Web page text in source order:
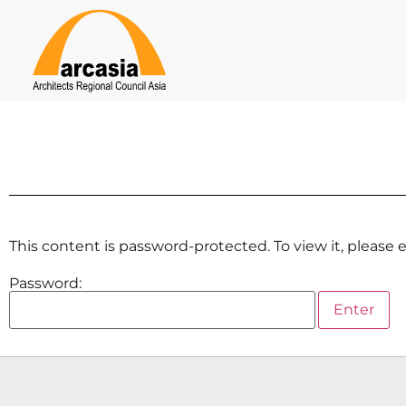
This content is password-protected. To view it, please
Password: